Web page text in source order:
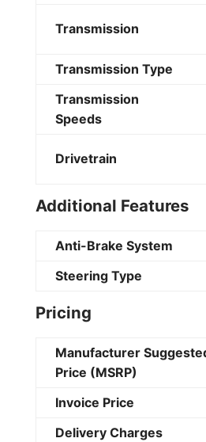
Transmission
Transmission Type
Transmission
Speeds
Drivetrain
Additional Features
Anti-Brake System
Steering Type
Pricing
Manufacturer
Price (MSRP)
Invoice Price
Delivery Charges